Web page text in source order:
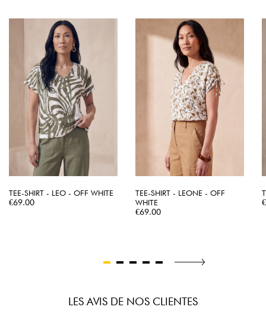
TEE-SHIRT - LEO - OFF WHITE
Price
€69.00
TEE-SHIRT - LEONE - OFF
WHITE
Price
€69.00
LES AVIS DE NOS CLIENTES